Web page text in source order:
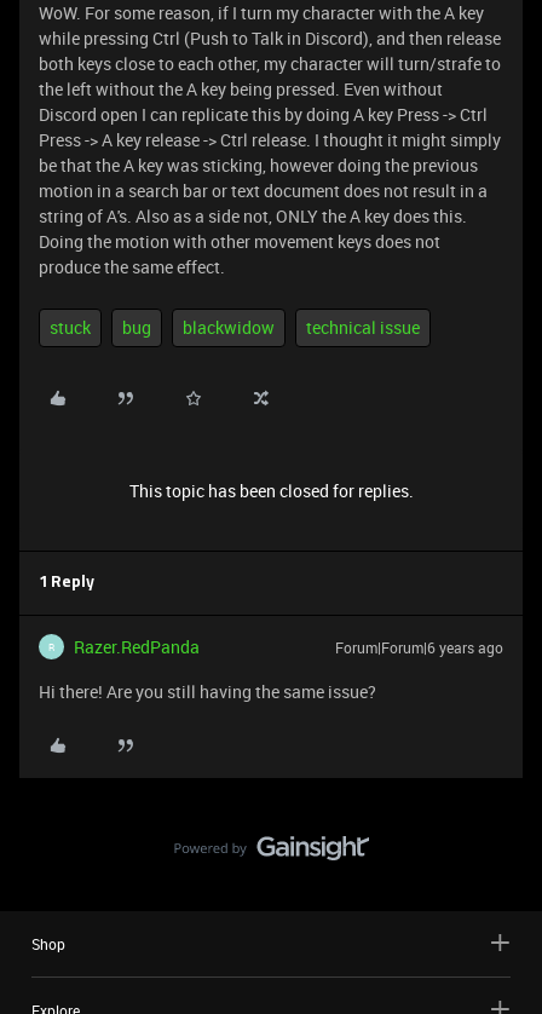
WoW. For some reason, if I turn my character with the A key
while pressing Ctrl (Push to Talk in Discord), and then release
both keys close to each other, my character will turn/strafe to
the left without the A key being pressed. Even without
Discord open I can replicate this by doing A key Press -> Ctrl
Press -> A key release -> Ctrl release. I thought it might simply
be that the A key was sticking, however doing the previous
motion in a search bar or text document does not result in a
string of A's. Also as a side not, ONLY the A key does this.
Doing the motion with other movement keys does not
produce the same effect.
stuck bug blackwidow technical issue
This topic has been closed for replies.
1 Reply
R Razer.RedPanda Forum|Forum|6 years ago
Hi there! Are you still having the same issue?
Shop